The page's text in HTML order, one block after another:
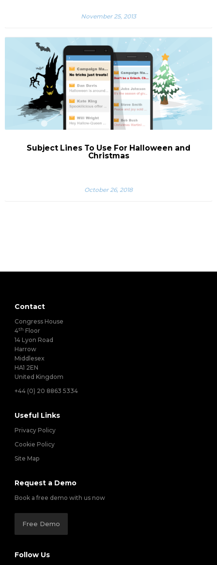
November 25, 2013
Subject Lines To Use For Halloween and
Christmas
October 26, 2018
Contact
Congress House
4th Floor
14 Lyon Road
Harrow
Middlesex
HA1 2EN
United Kingdom
+44 (0) 20 8863 5334
Useful Links
Privacy Policy
Cookie Policy
Site Map
Request a Demo
Book a free demo with us now
Free Demo
Follow Us